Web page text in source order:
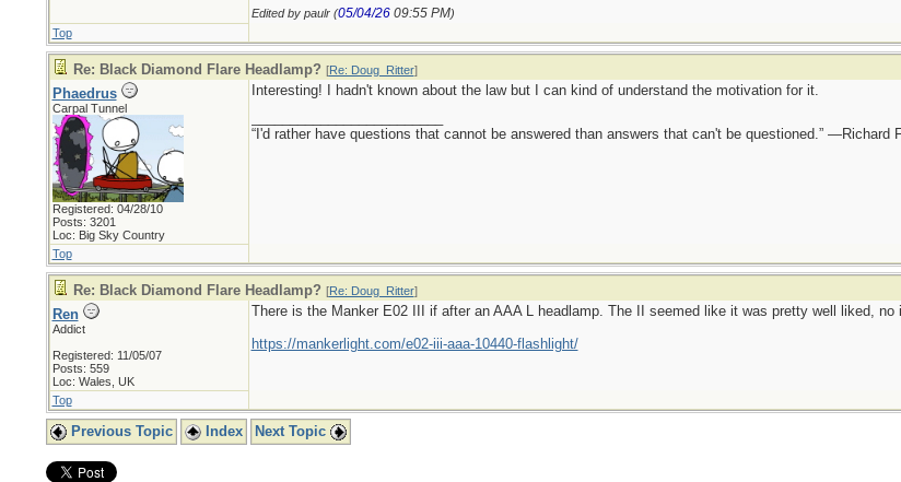
Edited by paulr (05/04/26 09:55 PM)
Top
Re: Black Diamond Flare Headlamp? [Re: Doug_Ritter]
Phaedrus
Carpal Tunnel
Registered: 04/28/10
Posts: 3201
Loc: Big Sky Country
Interesting! I hadn't known about the law but I can kind of understand the motivation for it.
“I'd rather have questions that cannot be answered than answers that can't be questioned.” —Richard
Top
Re: Black Diamond Flare Headlamp? [Re: Doug_Ritter]
Ren
Addict
Registered: 11/05/07
Posts: 559
Loc: Wales, UK
There is the Manker E02 III if after an AAA L headlamp. The II seemed like it was pretty well liked, no
https://mankerlight.com/e02-iii-aaa-10440-flashlight/
Top
Previous Topic Index Next Topic